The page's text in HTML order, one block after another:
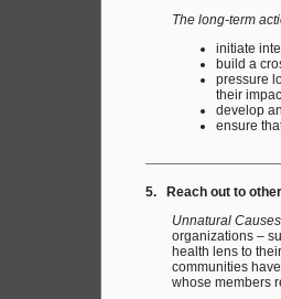
The long-term
initiate
build a
pressure
their
develop
ensure
5. Reach out to
Unnatural Causes
organizations –
health lens to
communities
whose members